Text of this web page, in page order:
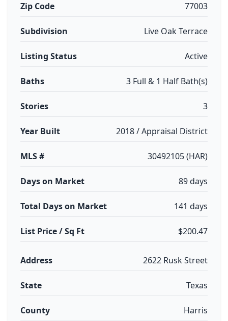
Zip Code 77003
Subdivision Live Oak Terrace
Listing Status Active
Baths 3 Full & 1 Half Bath(s)
Stories 3
Year Built 2018 / Appraisal District
MLS # 30492105 (HAR)
Days on Market 89 days
Total Days on Market 141 days
List Price / Sq Ft $200.47
Address 2622 Rusk Street
State Texas
County Harris